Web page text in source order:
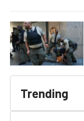
Trending